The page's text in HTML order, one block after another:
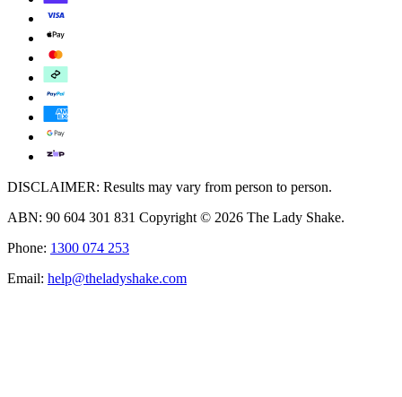
DISCLAIMER: Results may vary from person to person.
ABN: 90 604 301 831 Copyright © 2026 The Lady Shake.
Phone: 1300 074 253
Email: help@theladyshake.com